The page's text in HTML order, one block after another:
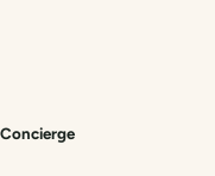
Concierge